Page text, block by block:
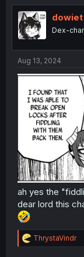
dowiet
Dex-
Aug 13, 2024
ah yes the
dear lord this
R
e
ThrystaVindr